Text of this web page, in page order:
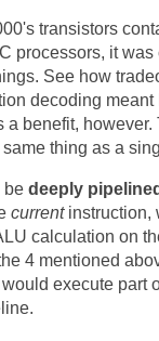
transistors
processors, it
See how
decoding
benefit,
thing as a
be deeply pipelined
currentinstruction,
calculation on
4 mentioned
execute part